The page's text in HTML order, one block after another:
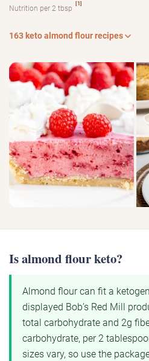
Nutrition per 2 tbsp
[1]
163 keto almond flour recipes
Is almond flour keto?
Almond flour can fit a
displayed Bob’s Red Mill
total carbohydrate and 2g
carbohydrate, per 2
sizes vary, so use the